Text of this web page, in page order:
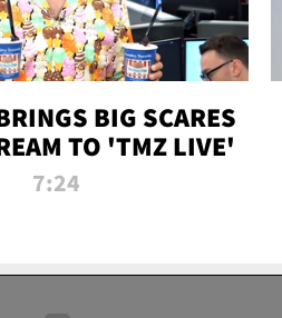
BIG SCARES
TO 'TMZ LIVE'
7:24